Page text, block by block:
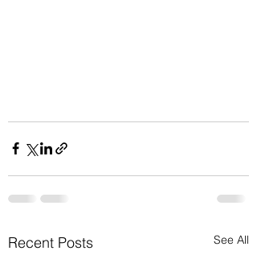
Recent Posts See All